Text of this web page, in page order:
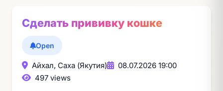
Сделать прививку кошке
Open
Айхал, Саха (Якутия)
08.07.2026 19:00
497 views